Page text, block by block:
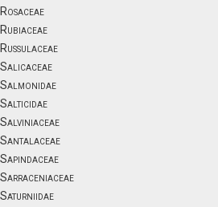
Rosaceae
Rubiaceae
Russulaceae
Salicaceae
Salmonidae
Salticidae
Salviniaceae
Santalaceae
Sapindaceae
Sarraceniaceae
Saturniidae